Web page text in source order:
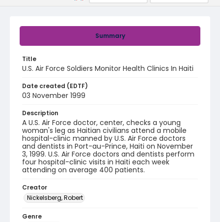
Summary
Title
U.S. Air Force Soldiers Monitor Health Clinics In Haiti
Date created (EDTF)
03 November 1999
Description
A U.S. Air Force doctor, center, checks a young
woman's leg as Haitian civilians attend a mobile
hospital-clinic manned by U.S. Air Force doctors
and dentists in Port-au-Prince, Haiti on November
3, 1999. U.S. Air Force doctors and dentists perform
four hospital-clinic visits in Haiti each week
attending on average 400 patients.
Creator
Nickelsberg, Robert
Genre